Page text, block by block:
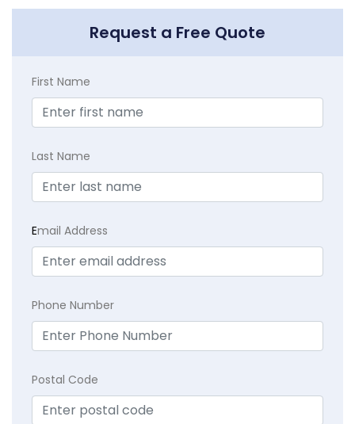
Request a Free Quote
First Name
Last Name
Email Address
Phone Number
Postal Code